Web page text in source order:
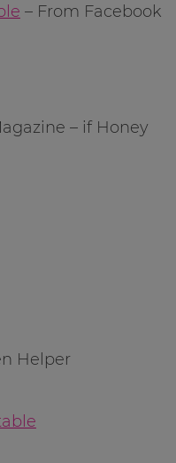
– From Facebook
– if Honey
Helper